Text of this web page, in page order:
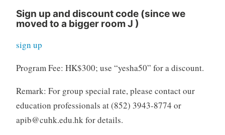
Sign up and discount code (since we
moved to a bigger roomJ )
sign up
Program Fee: HK$300; use “yesha50” for a discount.
Remark: For group special rate, please contact our
education professionals at (852) 3943-8774 or
apib@cuhk.edu.hkfor details.